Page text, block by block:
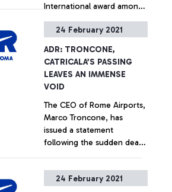
International award among
more than 40 million
+ Approfondisci
24 February 2021
ADR: TRONCONE,
CATRICALA’S PASSING
LEAVES AN IMMENSE
VOID
The CEO of Rome Airports,
Marco Troncone, has
issued a statement
following the sudden death
+ Approfondisci
24 February 2021